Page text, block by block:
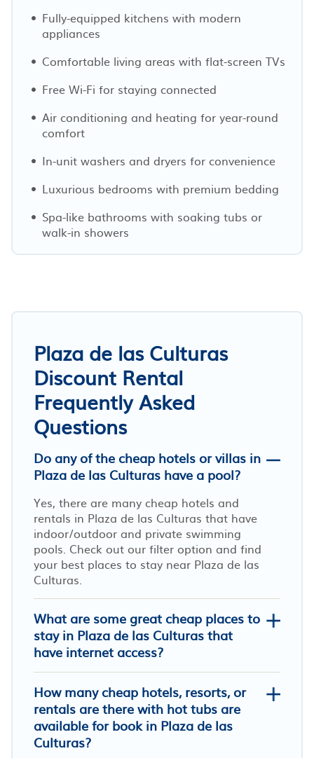
Fully-equipped kitchens with modern
appliances
Comfortable living areas with flat-screen TVs
Free Wi-Fi for staying connected
Air conditioning and heating for year-round
comfort
In-unit washers and dryers for convenience
Luxurious bedrooms with premium bedding
Spa-like bathrooms with soaking tubs or
walk-in showers
Plaza de las Culturas
Discount Rental
Frequently Asked
Questions
Do any of the cheap hotels or villas in
Plaza de las Culturas have a pool?
Yes, there are many cheap hotels and
rentals in Plaza de las Culturas that have
indoor/outdoor and private swimming
pools. Check out our filter option and find
your best places to stay near Plaza de las
Culturas.
What are some great cheap places to
stay in Plaza de las Culturas that
have internet access?
How many cheap hotels, resorts, or
rentals are there with hot tubs are
available for book in Plaza de las
Culturas?